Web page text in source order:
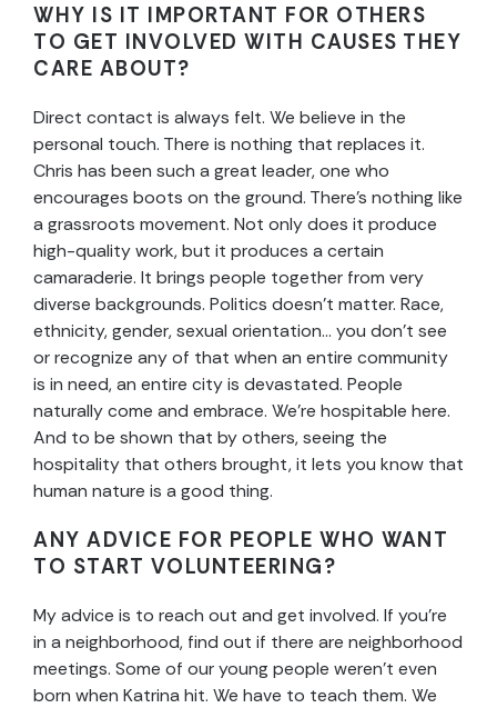
WHY IS IT IMPORTANT FOR OTHERS
TO GET INVOLVED WITH CAUSES THEY
CARE ABOUT?
Direct contact is always felt. We believe in the
personal touch. There is nothing that replaces it.
Chris has been such a great leader, one who
encourages boots on the ground. There’s nothing like
a grassroots movement. Not only does it produce
high-quality work, but it produces a certain
camaraderie. It brings people together from very
diverse backgrounds. Politics doesn’t matter. Race,
ethnicity, gender, sexual orientation… you don’t see
or recognize any of that when an entire community
is in need, an entire city is devastated. People
naturally come and embrace. We’re hospitable here.
And to be shown that by others, seeing the
hospitality that others brought, it lets you know that
human nature is a good thing.
ANY ADVICE FOR PEOPLE WHO WANT
TO START VOLUNTEERING?
My advice is to reach out and get involved. If you’re
in a neighborhood, find out if there are neighborhood
meetings. Some of our young people weren’t even
born when Katrina hit. We have to teach them. We